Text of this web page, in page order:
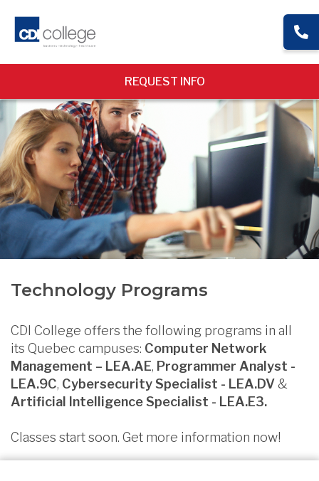
REQUEST INFO
Technology Programs
CDI College offers the following programs in all
its Quebec campuses: Computer Network
Management – LEA.AE, Programmer Analyst -
LEA.9C, Cybersecurity Specialist - LEA.DV&
Artificial Intelligence Specialist - LEA.E3.
Classes start soon. Get more information now!